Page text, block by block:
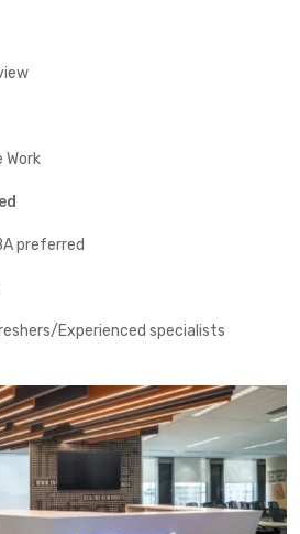
Work
preferred
Experienced specialists